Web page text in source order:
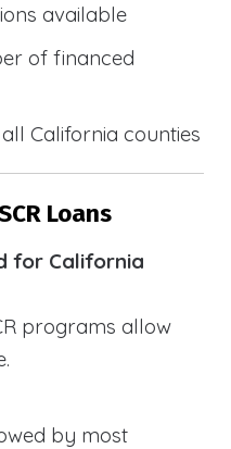
available
of financed
California counties
Loans
for California
programs allow
by most